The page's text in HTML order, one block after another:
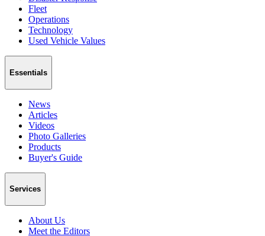
Fleet
Operations
Technology
Used Vehicle Values
Essentials
News
Articles
Videos
Photo Galleries
Products
Buyer's Guide
Services
About Us
Meet the Editors